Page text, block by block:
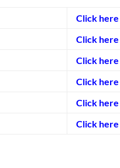
Click here
Click here
Click here
Click here
Click here
Click here